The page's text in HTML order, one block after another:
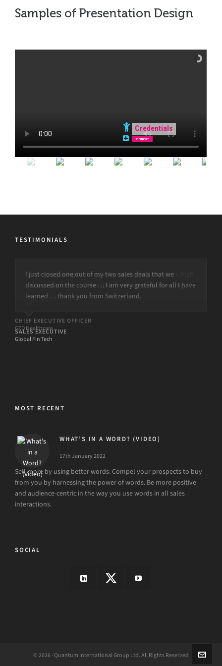
Samples of Presentation Design
Credentials
Healthcare
TESTIMONIALS
I just closed one out of my two sales deals that we
discussed on the course … I am very grateful for all I have
learned … thank you from Switzerland.
SALES EXECUTIVE
Global Fin Tech
MOST RECENT
WHAT’S IN A WORD? (VIDEO)
17th January 2022
Sell more by using better words. Compel your prospects to buy
from you by harnessing the power of words. Be more positive
and audience-centric in the way you use words in all sales
interactions.
SOCIAL
© 2026 · Quantum International Group Ltd. All Rights Reserved